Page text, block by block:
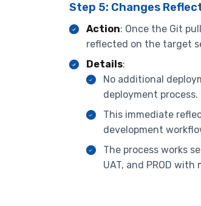
Step 5: Changes
Action: Once the Git
reflected on the target
Details:
No additional
deployment process.
This immediate
development
The process works
UAT, and PROD